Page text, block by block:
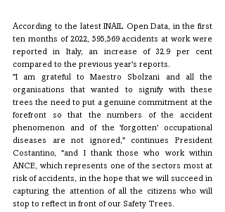
According to the latest INAIL Open Data, in the first
ten months of 2022, 595,569 accidents at work were
reported in Italy, an increase of 32.9 per cent
compared to the previous year's reports.
"I am grateful to Maestro Sbolzani and all the
organisations that wanted to signify with these
trees the need to put a genuine commitment at the
forefront so that the numbers of the accident
phenomenon and of the 'forgotten' occupational
diseases are not ignored," continues President
Costantino, "and I thank those who work within
ANCE, which represents one of the sectors most at
risk of accidents, in the hope that we will succeed in
capturing the attention of all the citizens who will
stop to reflect in front of our Safety Trees.